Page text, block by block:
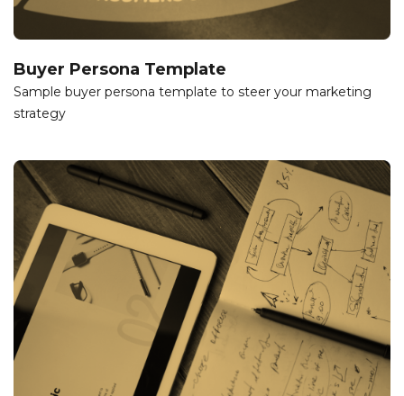
Buyer Persona Template
Sample buyer persona template to steer your marketing
strategy